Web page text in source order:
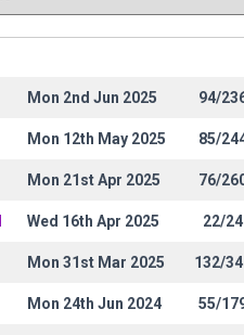
Mon 2nd Jun 2025 94/
Mon 12th May 2025 85/
Mon 21st Apr 2025 76/
Wed 16th Apr 2025 22/24
Mon 31st Mar 2025 132/
Mon 24th Jun 2024 55/